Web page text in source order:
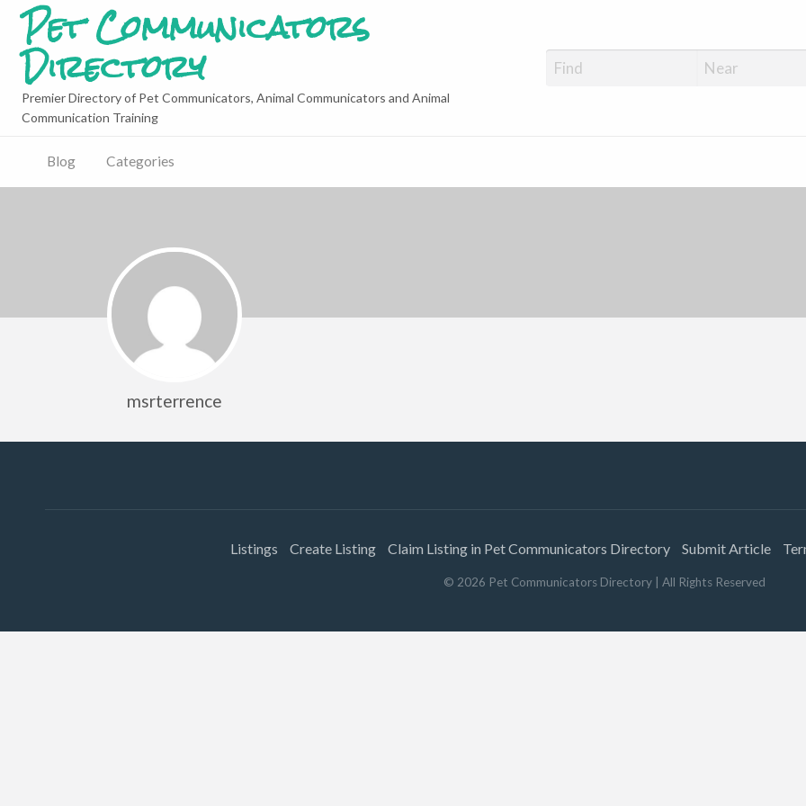
Pet Communicators
Directory
Premier Directory of Pet Communicators, Animal Communicators and Animal
Communication Training
Blog Categories
msrterrence
Listings Create Listing Claim Listing in Pet Communicators Directory Submit Article
© 2026 Pet Communicators Directory | All Rights Reserved